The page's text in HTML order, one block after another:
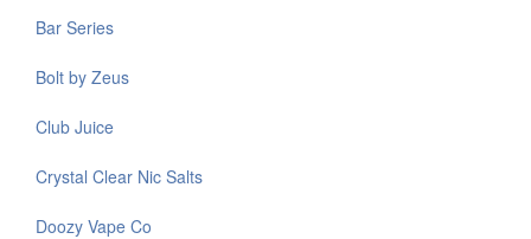
Bar Series
Bolt by Zeus
Club Juice
Crystal Clear Nic Salts
Doozy Vape Co